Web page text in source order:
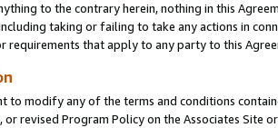
to the contrary herein, nothing in this
taking or failing to take any actions in
requirements that apply to any party to this
to modify any of the terms and conditions
or revised Program Policy on the Associates